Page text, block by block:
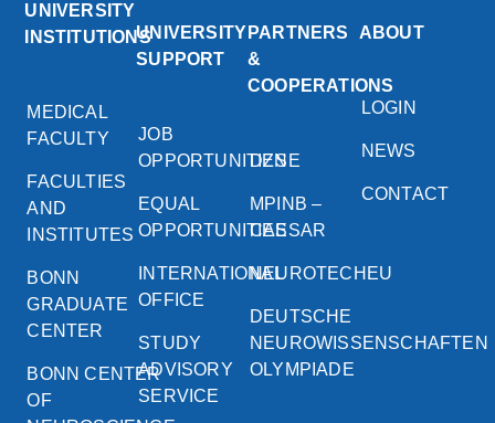
UNIVERSITY
INSTITUTIONS
MEDICAL
FACULTY
FACULTIES
AND
INSTITUTES
BONN
GRADUATE
CENTER
BONN CENTER
OF
UNIVERSITY
SUPPORT
JOB
OPPORTUNITIES
EQUAL
OPPORTUNITIES
INTERNATIONAL
OFFICE
STUDY
ADVISORY
SERVICE
PARTNERS
&
COOPERATIONS
DZNE
MPINB –
CAESAR
NEUROTECHEU
DEUTSCHE
NEUROWISSENSCHAFTEN
OLYMPIADE
ABOUT
LOGIN
NEWS
CONTACT